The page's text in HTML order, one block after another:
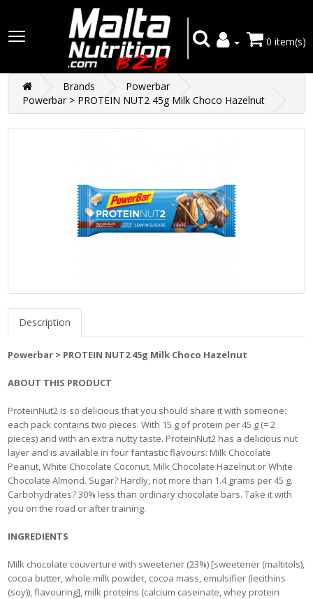
0 item(s)
Brands
Powerbar
Powerbar > PROTEIN NUT2 45g Milk Choco Hazelnut
Description
Powerbar > PROTEIN NUT2 45g Milk Choco Hazelnut
ABOUT THIS PRODUCT
ProteinNut2 is so delicious that you should share it with someone:
each pack contains two pieces. With 15 g of protein per 45 g (= 2
pieces) and with an extra nutty taste. ProteinNut2 has a delicious nut
layer and is available in four fantastic flavours: Milk Chocolate
Peanut, White Chocolate Coconut, Milk Chocolate Hazelnut or White
Chocolate Almond. Sugar? Hardly, not more than 1.4 grams per 45 g.
Carbohydrates? 30% less than ordinary chocolate bars. Take it with
you on the road or after training.
INGREDIENTS
Milk chocolate couverture with sweetener (23%) [sweetener (maltitols),
cocoa butter, whole milk powder, cocoa mass, emulsifier (lecithins
(soy)), flavouring], milk proteins (calcium caseinate, whey protein